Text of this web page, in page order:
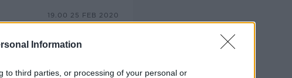
Information
to third parties, or processing of your personal or
19.00 25 FEB 2020
weight will make
we hear about